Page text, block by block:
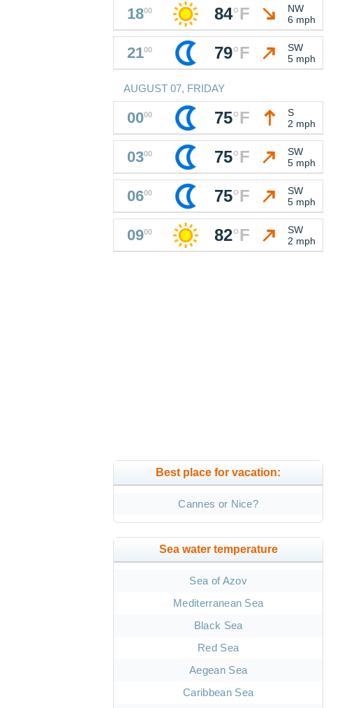
1800 84°F
NW
6 mph
2100 79°F
SW
5 mph
AUGUST 07, FRIDAY
0000 75°F
S
2 mph
0300 75°F
SW
5 mph
0600 75°F
SW
5 mph
0900 82°F
SW
2 mph
Best place for vacation:
Cannes or Nice?
Sea water temperature
Sea of Azov
Mediterranean Sea
Black Sea
Red Sea
Aegean Sea
Caribbean Sea